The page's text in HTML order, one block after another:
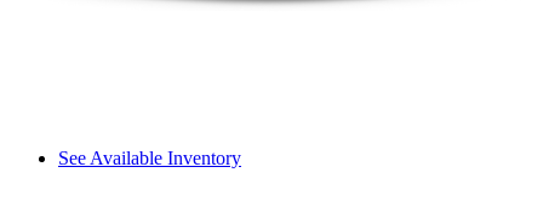
See Available Inventory